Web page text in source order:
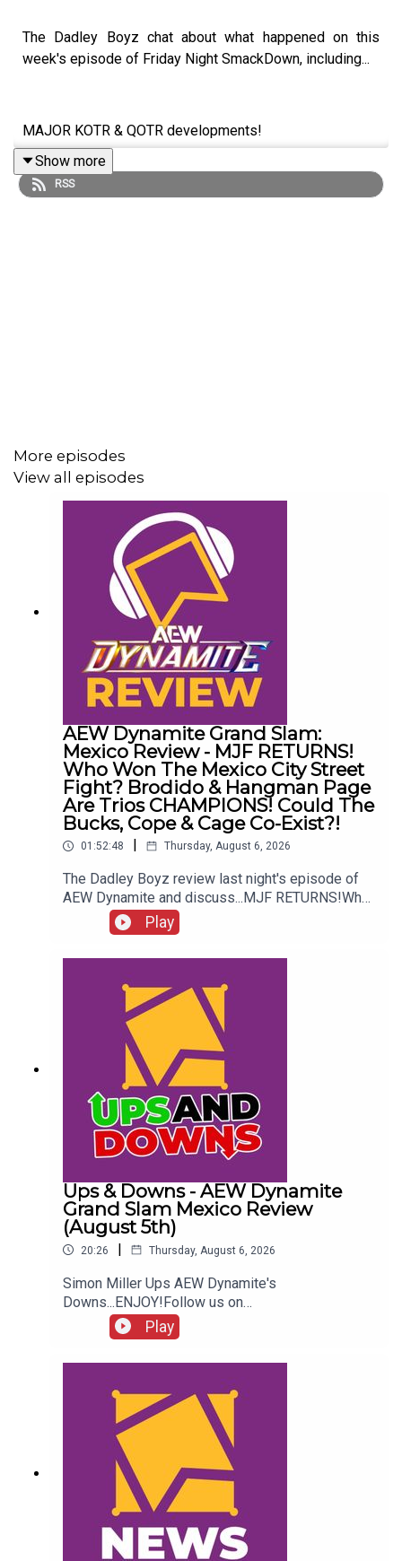
The Dadley Boyz chat about what happened on this
week's episode of Friday Night SmackDown, including...
MAJOR KOTR & QOTR developments!
Chad Gable RETURNS!
Charlotte Flair & Tiffany Stratton vs. Jade Cargill &
@AdamWilbourn
@WhatCultureWWE
For more awesome content, check out:
whatculture.com/wwe
Show more
RSS
More episodes
View all episodes
AEW Dynamite Grand Slam:
Mexico Review - MJF RETURNS!
Who Won The Mexico City Street
Fight? Brodido & Hangman Page
Are Trios CHAMPIONS! Could The
Bucks, Cope & Cage Co-Exist?!
01:52:48 Thursday, August 6, 2026
The Dadley Boyz review last night's episode of
AEW Dynamite and discuss...MJF RETURNS!Who
won the Mexico City Street Fight?Brodido &
Hangman Page are trios CHAMPIONS!Kyle
Fletcher vs. Mike Bailey!Could The Bucks, Cope &
Cage co-exist?!ENJOY!Follow us on
Twitter:@AdamWilbourn@MichaelHamflett@MSid
gwick@WhatCultureWWEFor more awesome
content, check out: whatculture.com/wwe
Play
Ups & Downs - AEW Dynamite
Grand Slam Mexico Review
(August 5th)
20:26 | Thursday, August 6, 2026
Simon Miller Ups AEW Dynamite's
Downs...ENJOY!Follow us on
Twitter:@SimonMiller316@WhatCultureWWEFor
more awesome content, check out:
Play